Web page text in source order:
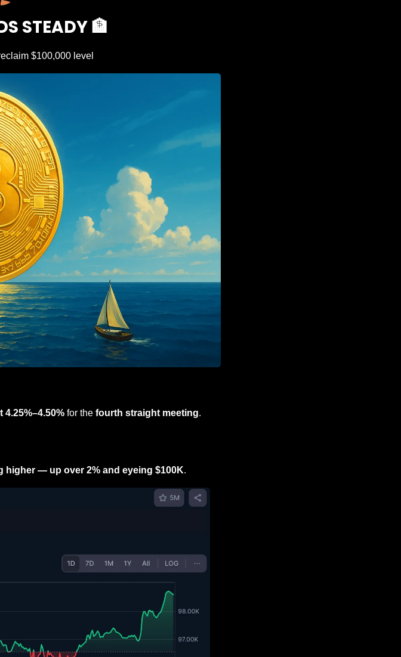
STEADY 🏦
$100,000 level
4.25%–4.50% for the fourth straight meeting.
higher — up over 2% and eyeing $100K.